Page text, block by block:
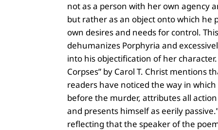
not as a person with her own agency
but rather as an object onto which he
own desires and needs for control.
dehumanizes Porphyria and
into his objectification of her character.
Corpses” by Carol T. Christ mentions
readers have noticed the way in which
before the murder, attributes all
and presents himself as eerily
reflecting that the speaker of the